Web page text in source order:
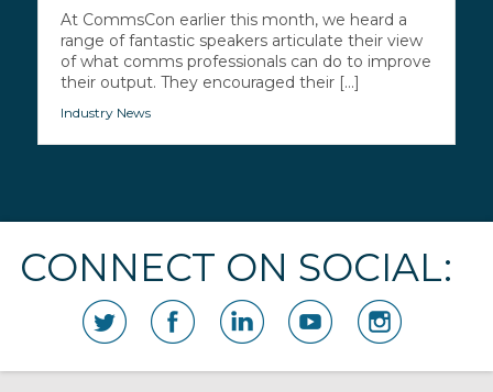
At CommsCon earlier this month, we heard a
range of fantastic speakers articulate their view
of what comms professionals can do to improve
their output. They encouraged their [...]
Industry News
CONNECT ON SOCIAL: